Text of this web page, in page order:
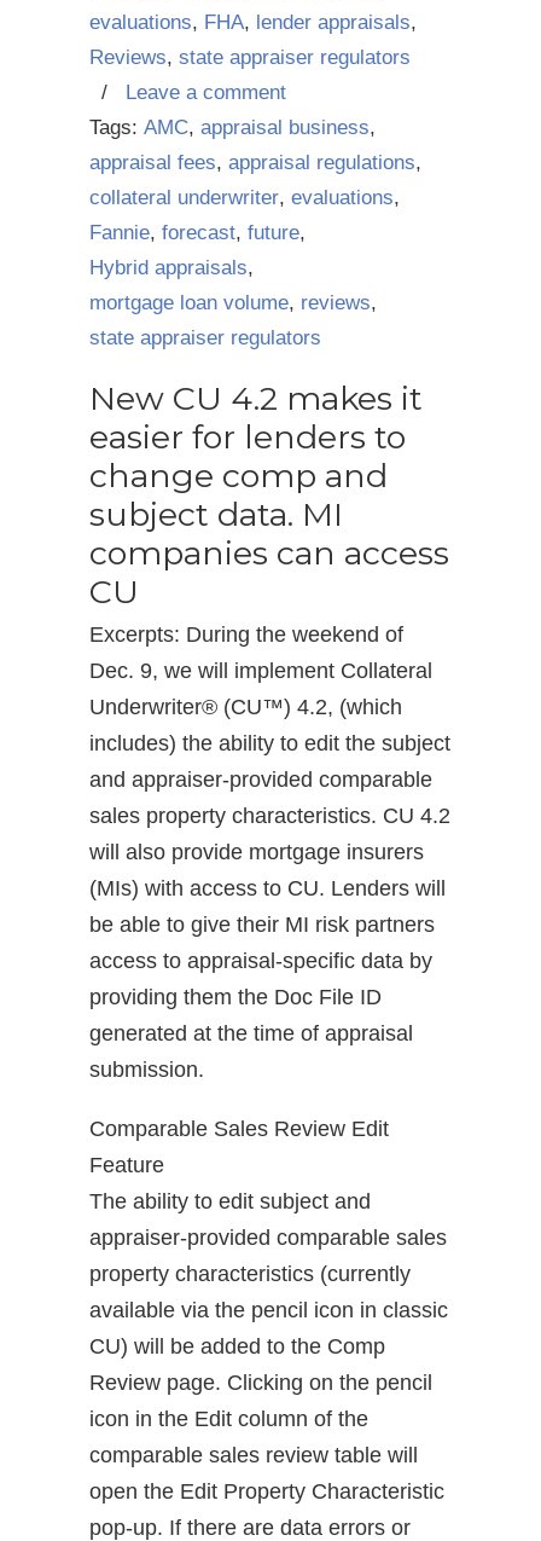
evaluations, FHA, lender appraisals,
Reviews, state appraiser regulators
/ Leave a comment
Tags: AMC, appraisal business,
appraisal fees, appraisal regulations,
collateral underwriter, evaluations,
Fannie, forecast, future,
Hybrid appraisals,
mortgage loan volume, reviews,
state appraiser regulators
New CU 4.2 makes it
easier for lenders to
change comp and
subject data. MI
companies can access
CU
Excerpts: During the weekend of
Dec. 9, we will implement Collateral
Underwriter® (CU™) 4.2, (which
includes) the ability to edit the subject
and appraiser-provided comparable
sales property characteristics. CU 4.2
will also provide mortgage insurers
(MIs) with access to CU. Lenders will
be able to give their MI risk partners
access to appraisal-specific data by
providing them the Doc File ID
generated at the time of appraisal
submission.
Comparable Sales Review Edit
Feature
The ability to edit subject and
appraiser-provided comparable sales
property characteristics (currently
available via the pencil icon in classic
CU) will be added to the Comp
Review page. Clicking on the pencil
icon in the Edit column of the
comparable sales review table will
open the Edit Property Characteristic
pop-up. If there are data errors or